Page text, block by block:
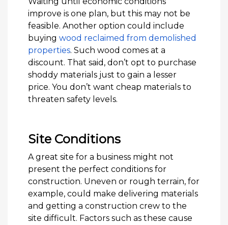
improve is one plan, but this may not be
feasible. Another option could include
buying wood reclaimed from demolished
properties. Such wood comes at a
discount. That said, don’t opt to purchase
shoddy materials just to gain a lesser
price. You don’t want cheap materials to
threaten safety levels.
Site Conditions
A great site for a business might not
present the perfect conditions for
construction. Uneven or rough terrain, for
example, could make delivering materials
and getting a construction crew to the
site difficult. Factors such as these cause